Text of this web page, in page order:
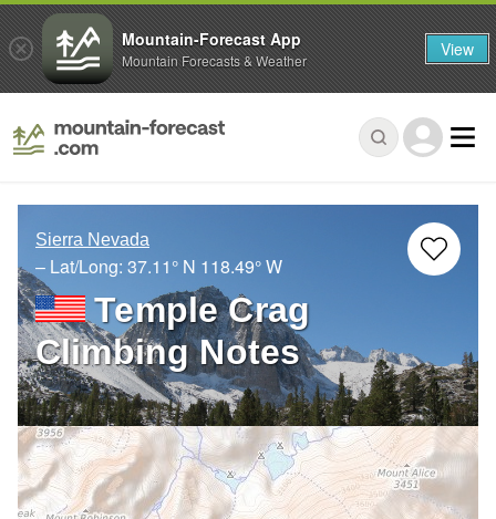
Sierra Nevada
– Lat/Long: 37.11° N 118.49° W
Temple Crag
Climbing Notes
Mountain-Forecast App
Mountain Forecasts & Weather View